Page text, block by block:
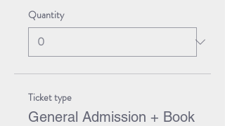
Quantity
Ticket type
General Admission + Book